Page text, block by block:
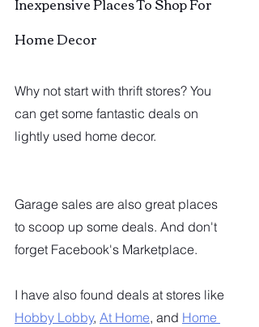
Home Decor
Why not start with thrift stores? You
can get some fantastic deals on
lightly used home decor.
Garage sales are also great places
to scoop up some deals. And don't
forget Facebook's Marketplace.
I have also found deals at stores like
Hobby Lobby, At Home, and Home